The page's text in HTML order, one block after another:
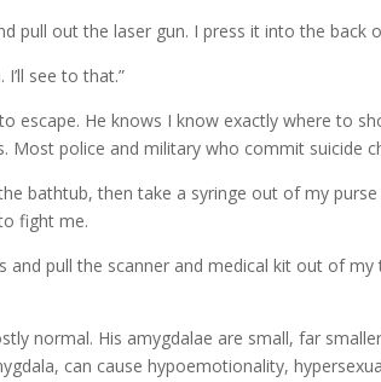
pull out the laser gun. I press it into the back
I’ll see to that.”
escape. He knows I know exactly where to
Most police and military who commit suicide
bathtub, then take a syringe out of my
fight me.
and pull the scanner and medical kit out of
normal. His amygdalae are small, far
can cause hypoemotionality,